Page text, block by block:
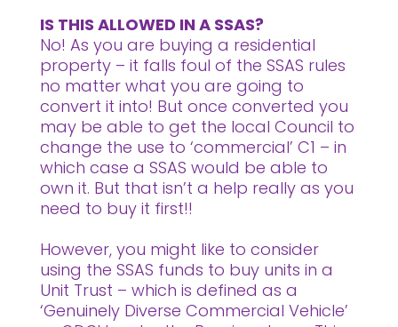
IS THIS ALLOWED IN A SSAS?
No! As you are buying a residential
property – it falls foul of the SSAS rules
no matter what you are going to
convert it into! But once converted you
may be able to get the local Council to
change the use to ‘commercial’ C1 – in
which case a SSAS would be able to
own it. But that isn’t a help really as you
need to buy it first!!
However, you might like to consider
using the SSAS funds to buy units in a
Unit Trust – which is defined as a
‘Genuinely Diverse Commercial Vehicle’